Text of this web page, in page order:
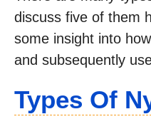
discuss five of them
some insight into
and subsequently
Types Of